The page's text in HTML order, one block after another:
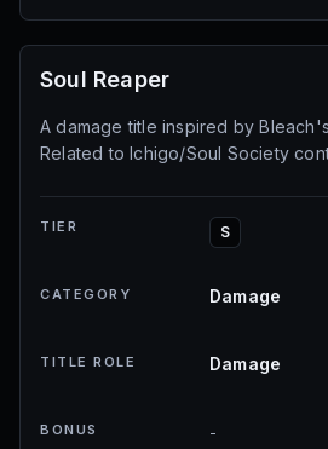
Soul Reaper
A damage title inspired by
Related to Ichigo/Soul Society
TIER S
CATEGORY Damage
TITLE ROLE Damage
BONUS -